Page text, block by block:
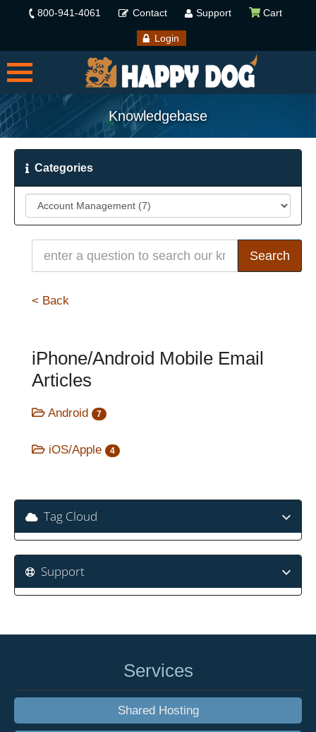
800-941-4061 Contact Support Cart
Login
Knowledgebase
Categories
< Back
iPhone/Android Mobile Email
Articles
Android 7
iOS/Apple 4
Tag Cloud
Support
Services
Shared Hosting